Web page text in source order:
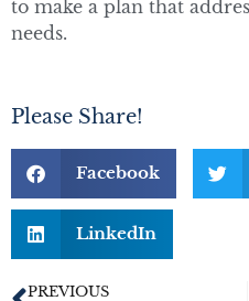
to make a plan that
needs.
Please Share!
Facebook
LinkedIn
PREVIOUS